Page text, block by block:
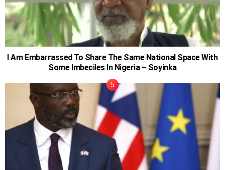
I Am Embarrassed To Share The Same National Space With
Some Imbeciles In Nigeria – Soyinka